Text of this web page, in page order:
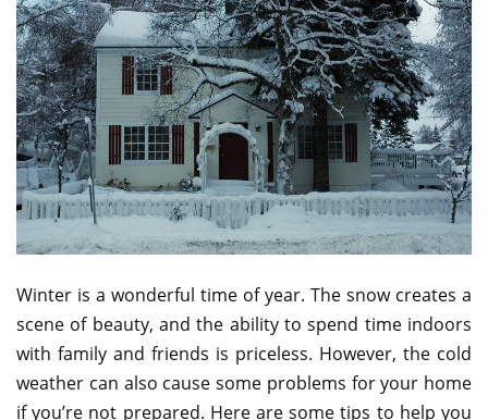
Winter is a wonderful time of year. The snow creates a
scene of beauty, and the ability to spend time indoors
with family and friends is priceless. However, the cold
weather can also cause some problems for your home
if you’re not prepared. Here are some tips to help you